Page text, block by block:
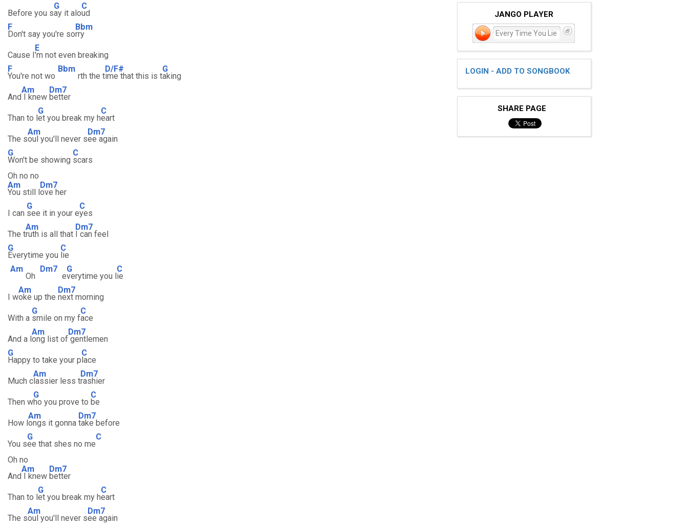
Before you s
G
ay it alo
C
ud
F
Don't say you're so
Bbm
rry
Cause I
E
'm not even breaking
F
You're not wo
Bbm
rth the t
D/F#
ime that this is t
G
aking
And
Am
I knew
Dm7
better
Than to l
G
et you break my h
C
eart
The s
Am
oul you'll never s
Dm7
ee again
G
Won't be showing
C
scars
Oh no no
Am
You still l
Dm7
ove her
I can
G
see it in your e
C
yes
The t
Am
ruth is all that
Dm7
I can feel
G
Everytime you
C
lie
Am
Oh
Dm7
e
G
verytime you l
C
ie
I w
Am
oke up the
Dm7
next morning
With a
G
smile on my f
C
ace
And a l
Am
ong list of
Dm7
gentlemen
G
Happy to take your p
C
lace
Much c
Am
lassier less t
Dm7
rashier
Then w
G
ho you prove to
C
be
How l
Am
ongs it gonna
Dm7
take before
You s
G
ee that shes no me
C
Oh no
And
Am
I knew
Dm7
better
Than to l
G
et you break my h
C
eart
The s
Am
oul you'll never s
Dm7
ee again
JANGO PLAYER
Every Time You Lie
LOGIN - ADD TO SONGBOOK
SHARE PAGE